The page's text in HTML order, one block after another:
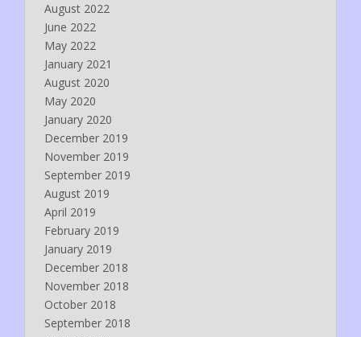
August 2022
June 2022
May 2022
January 2021
August 2020
May 2020
January 2020
December 2019
November 2019
September 2019
August 2019
April 2019
February 2019
January 2019
December 2018
November 2018
October 2018
September 2018